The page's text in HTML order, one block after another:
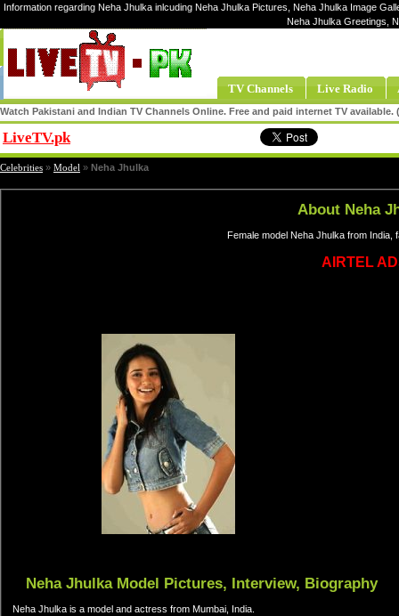
Information regarding Neha Jhulka inlcuding Neha Jhulka Pictures, Neha Jhulka Image
Neha Jhulka Greetings,
TV Channels Live Radio
Watch Pakistani and Indian TV Channels Online. Free and paid internet TV
LiveTV.pk
Celebrities » Model » Neha Jhulka
About Neha
Female model Neha Jhulka from India,
AIRTEL
Neha Jhulka Model Pictures, Interview, Biography
Neha Jhulka is a model and actress from Mumbai, India.